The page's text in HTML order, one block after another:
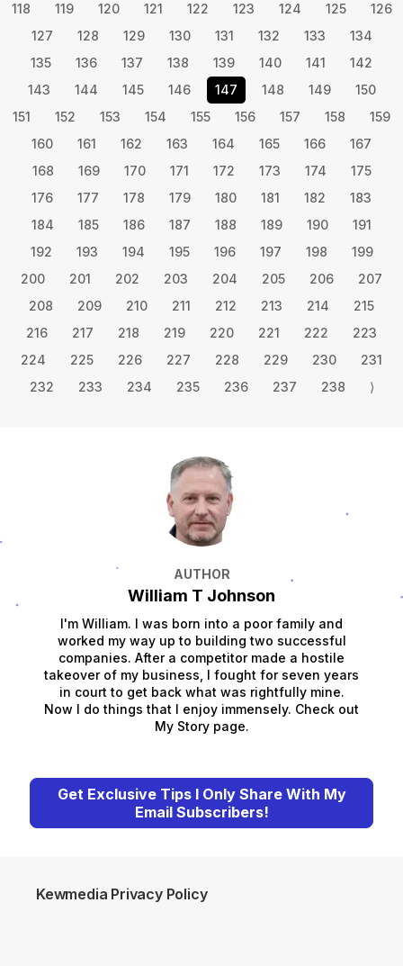
118
119 120 121 122 123 124 125
126
127
128 129 130 131 132 133
134
135
136 137 138 139 140 141
142
143
144 145 146 147 148 149
150
151
152 153 154 155 156 157 158
159
160
161 162 163 164 165 166
167
168
169 170 171 172 173 174
175
176
177 178 179 180 181 182
183
184
185 186 187 188 189 190
191
192
193 194 195 196 197 198
199
200
201 202 203 204 205 206
207
208
209 210 211 212 213 214
215
216
217 218 219 220 221 222
223
224
225 226 227 228 229 230
231
232
233 234 235 236 237 238 ⟩
AUTHOR
William T Johnson
I'm William. I was born into a poor family and
worked my way up to building two successful
companies. After a competitor made a hostile
takeover of my business, I fought for seven years
in court to get back what was rightfully mine.
Now I do things that I enjoy immensely. Check out
My Story page.
Get Exclusive Tips I Only Share With My
Email Subscribers!
Kewmedia Privacy Policy